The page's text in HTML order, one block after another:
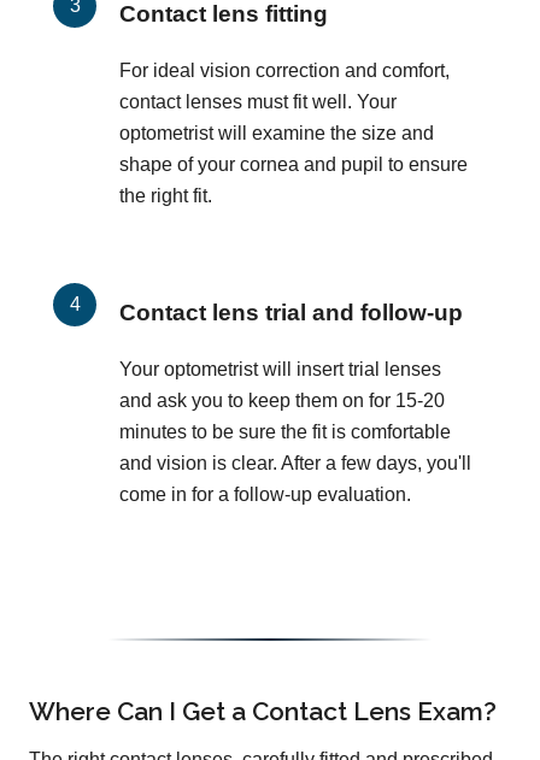
Contact lens fitting
For ideal vision correction and comfort,
contact lenses must fit well. Your
optometrist will examine the size and
shape of your cornea and pupil to ensure
the right fit.
Contact lens trial and follow-up
Your optometrist will insert trial lenses
and ask you to keep them on for 15-20
minutes to be sure the fit is comfortable
and vision is clear. After a few days, you'll
come in for a follow-up evaluation.
Where Can I Get a Contact Lens Exam?